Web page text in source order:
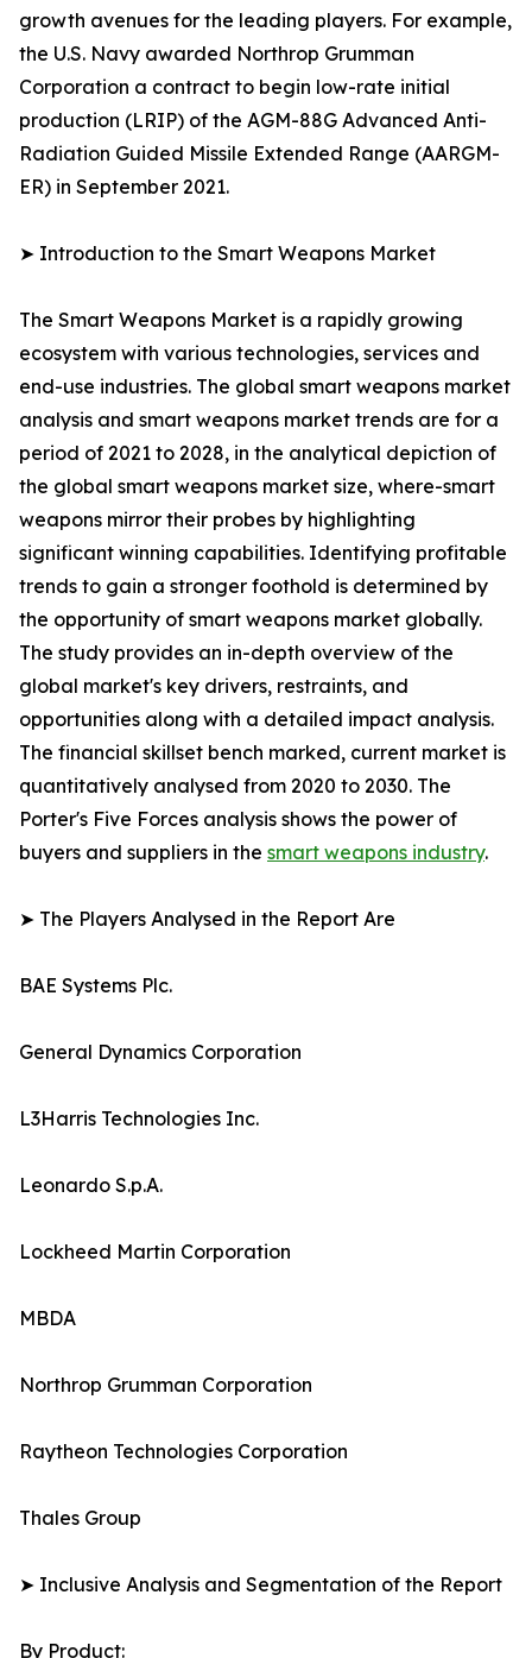
growth avenues for the leading players. For example,
the U.S. Navy awarded Northrop Grumman
Corporation a contract to begin low-rate initial
production (LRIP) of the AGM-88G Advanced Anti-
Radiation Guided Missile Extended Range (AARGM-
ER) in September 2021.
➤ Introduction to the Smart Weapons Market
The Smart Weapons Market is a rapidly growing
ecosystem with various technologies, services and
end-use industries. The global smart weapons market
analysis and smart weapons market trends are for a
period of 2021 to 2028, in the analytical depiction of
the global smart weapons market size, where-smart
weapons mirror their probes by highlighting
significant winning capabilities. Identifying profitable
trends to gain a stronger foothold is determined by
the opportunity of smart weapons market globally.
The study provides an in-depth overview of the
global market's key drivers, restraints, and
opportunities along with a detailed impact analysis.
The financial skillset bench marked, current market is
quantitatively analysed from 2020 to 2030. The
Porter's Five Forces analysis shows the power of
buyers and suppliers in the smart weapons industry.
➤ The Players Analysed in the Report Are
BAE Systems Plc.
General Dynamics Corporation
L3Harris Technologies Inc.
Leonardo S.p.A.
Lockheed Martin Corporation
MBDA
Northrop Grumman Corporation
Raytheon Technologies Corporation
Thales Group
➤ Inclusive Analysis and Segmentation of the Report
By Product: